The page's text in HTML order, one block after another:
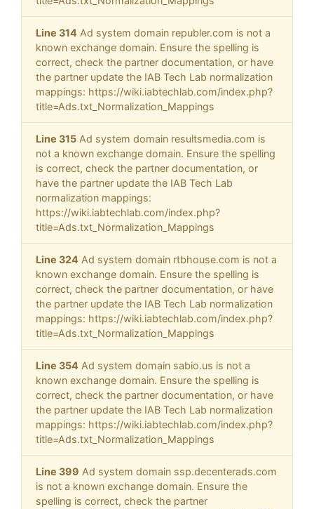
Line 314 Ad system domain republer.com is not a
known exchange domain. Ensure the spelling is
correct, check the partner documentation, or have
the partner update the IAB Tech Lab normalization
mappings: https://wiki.iabtechlab.com/index.php?
title=Ads.txt_Normalization_Mappings
Line 315 Ad system domain resultsmedia.com is
not a known exchange domain. Ensure the spelling
is correct, check the partner documentation, or
have the partner update the IAB Tech Lab
normalization mappings:
https://wiki.iabtechlab.com/index.php?
title=Ads.txt_Normalization_Mappings
Line 324 Ad system domain rtbhouse.com is not a
known exchange domain. Ensure the spelling is
correct, check the partner documentation, or have
the partner update the IAB Tech Lab normalization
mappings: https://wiki.iabtechlab.com/index.php?
title=Ads.txt_Normalization_Mappings
Line 354 Ad system domain sabio.us is not a
known exchange domain. Ensure the spelling is
correct, check the partner documentation, or have
the partner update the IAB Tech Lab normalization
mappings: https://wiki.iabtechlab.com/index.php?
title=Ads.txt_Normalization_Mappings
Line 399 Ad system domain ssp.decenterads.com
is not a known exchange domain. Ensure the
spelling is correct, check the partner